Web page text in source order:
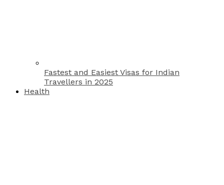
Fastest and Easiest Visas for Indian
Travellers in 2025
Health